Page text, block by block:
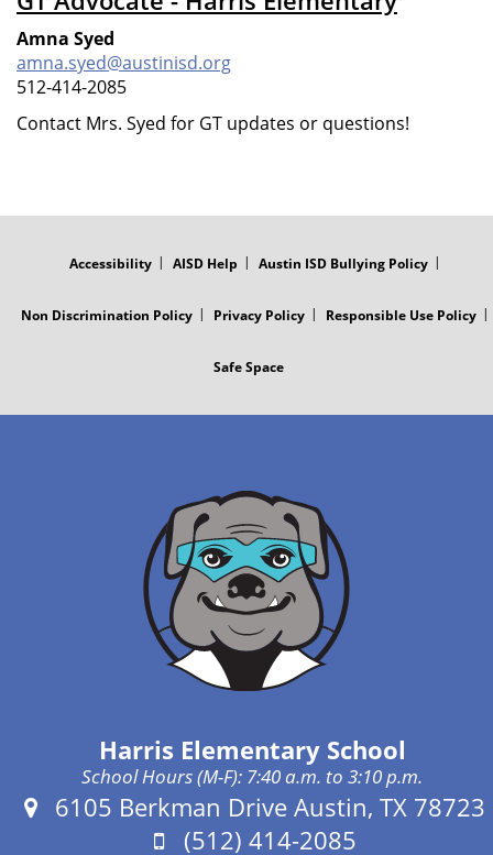
Amna Syed
amna.syed@austinisd.org
512-414-2085
Contact Mrs. Syed for GT updates or questions!
Accessibility AISD Help Austin ISD Bullying Policy
Non Discrimination Policy Privacy Policy Responsible Use Policy
Safe Space
Harris Elementary School
School Hours (M-F): 7:40 a.m. to 3:10 p.m.
Address:
6105 Berkman Drive Austin, TX 78723
Phone:
(512) 414-2085